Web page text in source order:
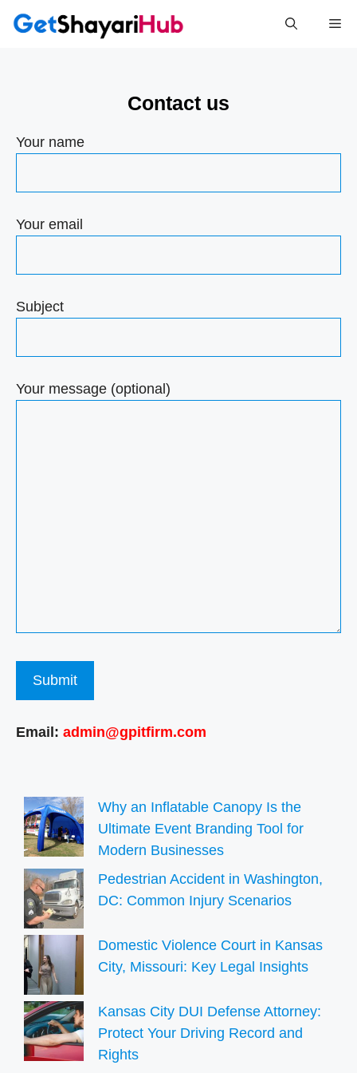
Skip
Contact us
Your name
Your email
Subject
Your message (optional)
Email: admin@gpitfirm.com
Why an Inflatable Canopy Is the
Ultimate Event Branding Tool for
Modern Businesses
Pedestrian Accident in Washington,
DC: Common Injury Scenarios
Domestic Violence Court in Kansas
City, Missouri: Key Legal Insights
Kansas City DUI Defense Attorney:
Protect Your Driving Record and
Rights